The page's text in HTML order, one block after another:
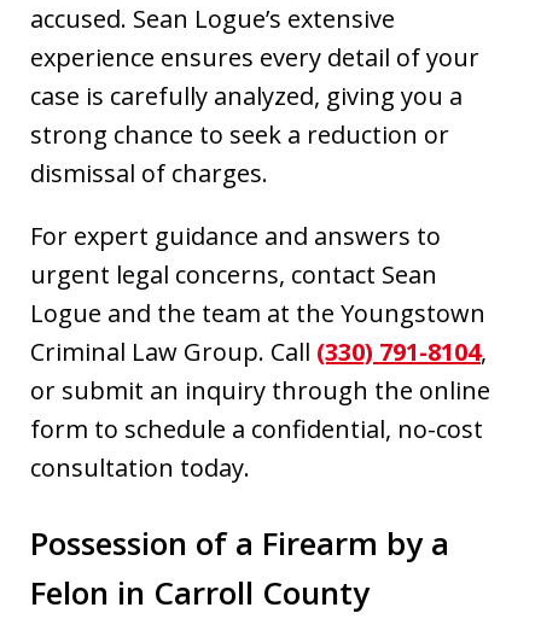
accused. Sean Logue’s extensive
experience ensures every detail of your
case is carefully analyzed, giving you a
strong chance to seek a reduction or
dismissal of charges.
For expert guidance and answers to
urgent legal concerns, contact Sean
Logue and the team at the Youngstown
Criminal Law Group. Call (330) 791-8104,
or submit an inquiry through the online
form to schedule a confidential, no-cost
consultation today.
Possession of a Firearm by a
Felon in Carroll County